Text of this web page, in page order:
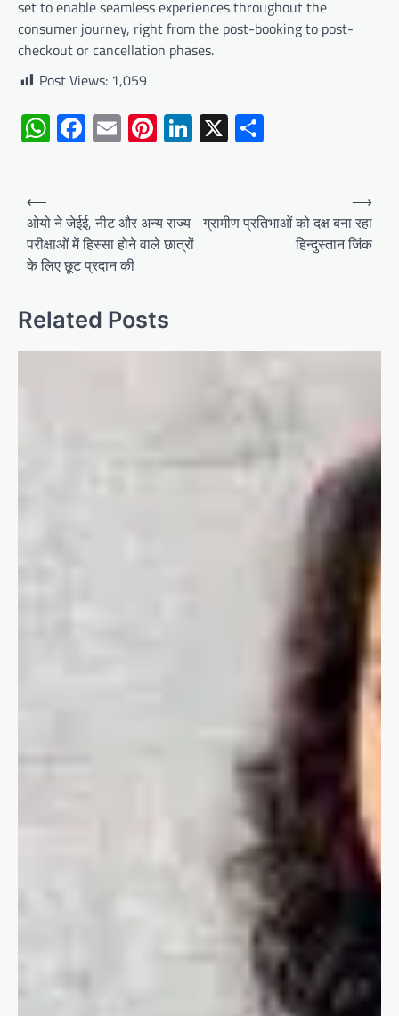
set to enable seamless experiences throughout the
consumer journey, right from the post-booking to post-
checkout or cancellation phases.
Post Views: 1,059
WhatsApp
Facebook
EmailPinterest
LinkedIn
X
Post
navigation
⟵
ओयो ने जेईई, नीट और अन्य राज्य
परीक्षाओं में हिस्सा होने वाले छात्रों
के लिए छूट प्रदान की
ग्रामीण प्रतिभाओं को दक्ष बना रहा
हिन्दुस्तान जिंक
⟶
Related Posts